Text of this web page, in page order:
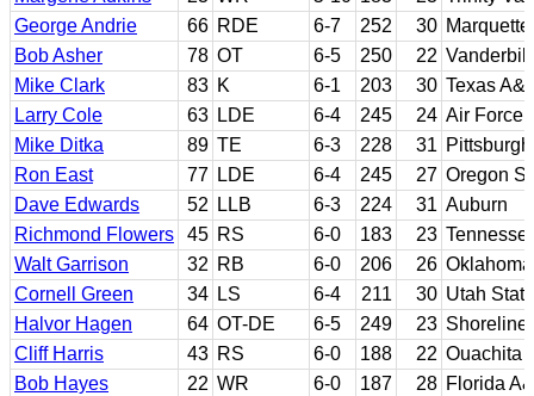
George Andrie
66 RDE 6-7 252 30 Marquette
Bob Asher
78 OT 6-5 250 22 Vanderbilt
Mike Clark
83 K 6-1 203 30 Texas
Larry Cole
63 LDE 6-4 245 24 Air Force;
Mike Ditka
89 TE 6-3 228 31 Pittsburgh
Ron East
77 LDE 6-4 245 27 Oregon
Dave Edwards
52 LLB 6-3 224 31 Auburn
Richmond Flowers
45 RS 6-0 183 23
Walt Garrison
32 RB 6-0 206 26
Cornell Green
34 LS 6-4 211 30 Utah State
Halvor Hagen
64 OT-DE 6-5 249 23 Shoreline
Cliff Harris
43 RS 6-0 188 22 Ouachita
Bob Hayes
22 WR 6-0 187 28 Florida